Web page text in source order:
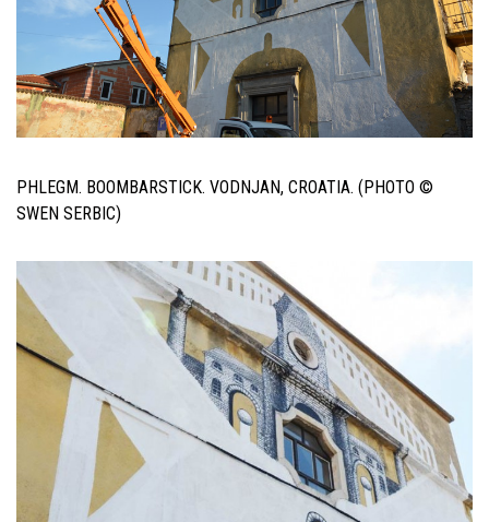
PHLEGM. BOOMBARSTICK. VODNJAN, CROATIA. (PHOTO ©
SWEN SERBIC)